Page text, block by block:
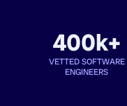
400k+
VETTED SOFTWARE
ENGINEERS